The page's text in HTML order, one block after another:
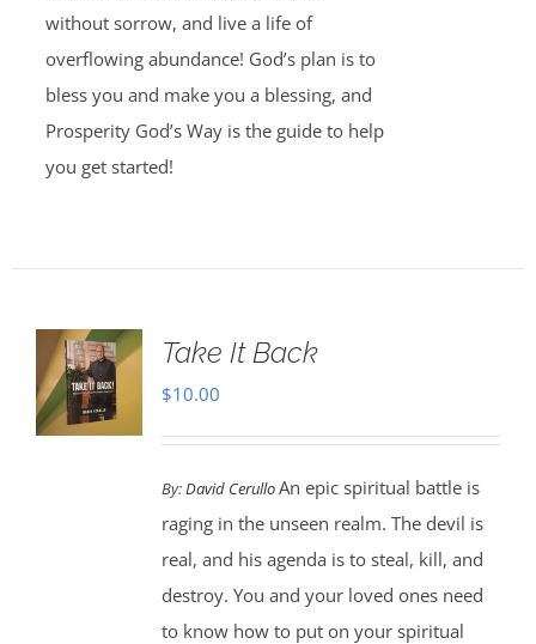
without sorrow, and live a life of
overflowing abundance! God’s plan is to
bless you and make you a blessing, and
Prosperity God’s Way is the guide to help
you get started!
Take It Back
$10.00
By:David CerulloAn epic spiritual battle is
raging in the unseen realm. The devil is
real, and his agenda is to steal, kill, and
destroy. You and your loved ones need
to know how to put on your spiritual